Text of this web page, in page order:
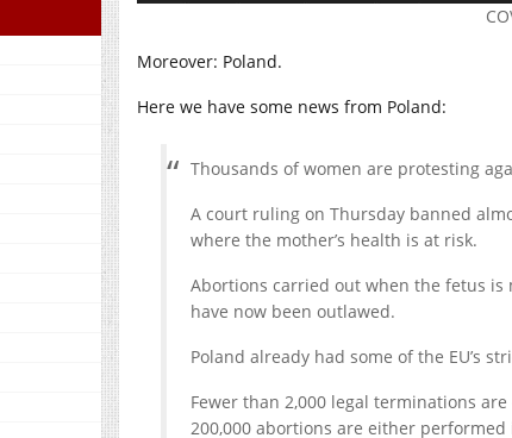
Moreover: Poland.
Here we have some news from Poland:
Thousands of women are protesting
A court ruling on Thursday banned
where the mother’s health is at risk.
Abortions carried out when the fetus is
have now been outlawed.
Poland already had some of the EU’s
Fewer than 2,000 legal terminations
200,000 abortions are either